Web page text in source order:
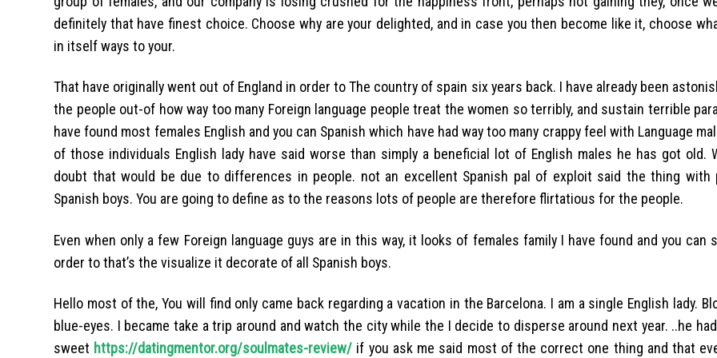
definitely that have finest choice. Choose why are your delighted, and in case you then become like it, choose
in itself ways to your.
That have originally went out of England in order to The country of spain six years back. I have already been
the people out-of how way too many Foreign language people treat the women so terribly, and sustain terrible
have found most females English and you can Spanish which have had way too many crappy feel with Language
of those individuals English lady have said worse than simply a beneficial lot of English males he has got old.
doubt that would be due to differences in people. not an excellent Spanish pal of exploit said the thing with
Spanish boys. You are going to define as to the reasons lots of people are therefore flirtatious for the people.
Even when only a few Foreign language guys are in this way, it looks of females family I have found and you can
order to that’s the visualize it decorate of all Spanish boys.
Hello most of the, You will find only came back regarding a vacation in the Barcelona. I am a single English lady.
blue-eyes. I became take a trip around and watch the city while the I decide to disperse around next year. ..he
sweet https://datingmentor.org/soulmates-review/ if you ask me said most of the correct one thing and that